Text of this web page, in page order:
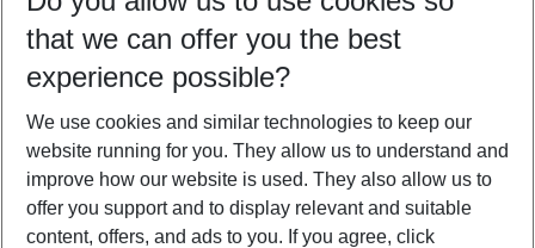
Who will travel
2 adults No children
Show more filter
that we can offer you the best
experience possible?
We use cookies and similar technologies to keep our
website running for you. They allow us to understand and
improve how our website is used. They also allow us to
offer you support and to display relevant and suitable
content, offers, and ads to you. If you agree, click